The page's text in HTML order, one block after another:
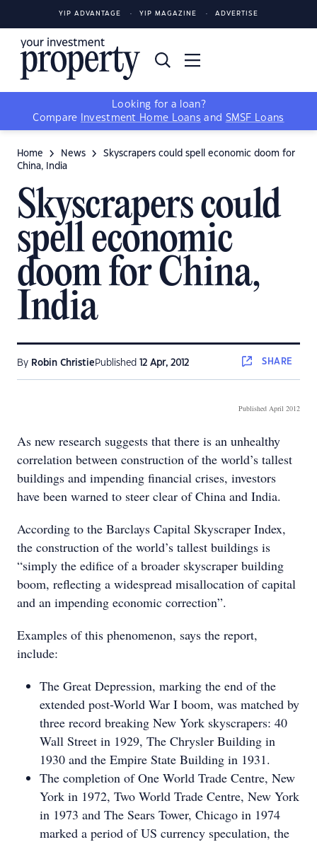
YIP ADVANTAGE YIP MAGAZINE ADVERTISE
Looking for a loan?
Compare
Investment Home Loans and SMSF Loans
Home News
Skyscrapers could spell economic doom for
China, India
Skyscrapers could
spell economic
doom for China,
India
By Robin Christie Published 12 Apr, 2012 SHARE
Published April 2012
As new research suggests that there is an unhealthy
correlation between construction of the world’s tallest
buildings and impending financial crises, investors
have been warned to steer clear of China and India.
According to the Barclays Capital Skyscraper Index,
the construction of the world’s tallest buildings is
“simply the edifice of a broader skyscraper building
boom, reflecting a widespread misallocation of capital
and an impending economic correction”.
Examples of this phenomenon, says the report,
include:
The Great Depression, marking the end of the
extended post-World War I boom, was matched by
three record breaking New York skyscrapers: 40
Wall Street in 1929, The Chrysler Building in
1930 and the Empire State Building in 1931.
The completion of One World Trade Centre, New
York in 1972, Two World Trade Centre, New York
in 1973 and The Sears Tower, Chicago in 1974
marked a period of US currency speculation, the